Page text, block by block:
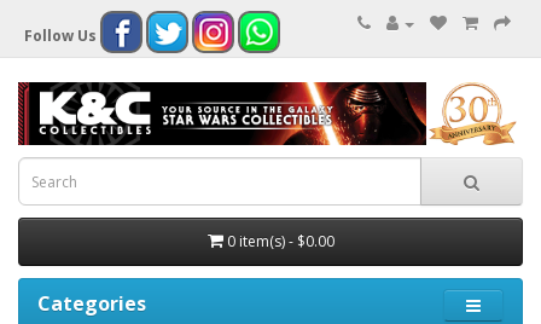
Follow Us
0 item(s) - $0.00
Categories